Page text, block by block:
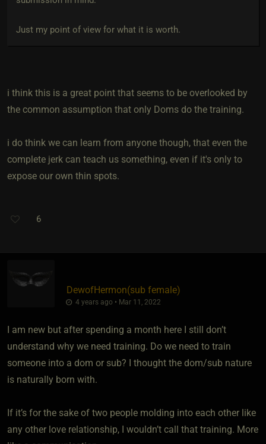
Just my point of view for what it is worth.
i think this is a great point that seems to be overlooked by
the common assumption that only Doms do the training.
i do think we can learn from anyone though, that even the
complete jerk can teach us something, even if it's only to
expose our own thin spots.
6
DewofHermon​(sub female)
4 years ago • Mar 11, 2022
I am new but after spending a month here I still don’t
understand why we need training. Do we need to train
someone into a dom or sub? I thought the dom/sub nature
is naturally born with.
If it’s for the sake of two people molding into each other like
any other love relationship, I wouldn’t call that training. More